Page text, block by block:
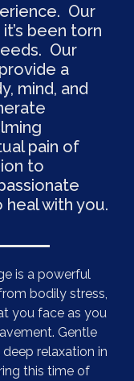
Our
been torn
Our
a
mind, and
pain of
to
with you.
is a powerful
bodily stress,
you face as you
Gentle
relaxation in
this time of